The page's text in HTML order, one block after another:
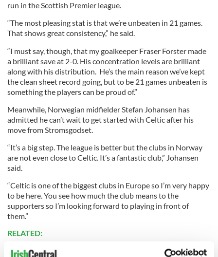
run in the Scottish Premier league.
“The most pleasing stat is that we’re unbeaten in 21 games.
That shows great consistency,” he said.
“I must say, though, that my goalkeeper Fraser Forster made
a brilliant save at 2-0. His concentration levels are brilliant
along with his distribution. He’s the main reason we’ve kept
the clean sheet record going, but to be 21 games unbeaten is
something the players can be proud of.”
Meanwhile, Norwegian midfielder Stefan Johansen has
admitted he can’t wait to get started with Celtic after his
move from Stromsgodset.
“It’s a big step. The league is better but the clubs in Norway
are not even close to Celtic. It’s a fantastic club,” Johansen
said.
“Celtic is one of the biggest clubs in Europe so I’m very happy
to be here. You see how much the club means to the
supporters so I’m looking forward to playing in front of
them.”
RELATED: